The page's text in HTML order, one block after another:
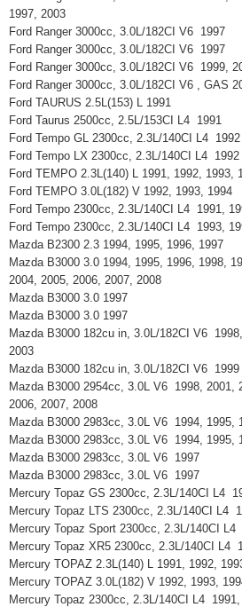
1997, 2003
Ford Ranger 3000cc, 3.0L/182CI V6 1997
Ford Ranger 3000cc, 3.0L/182CI V6 1997
Ford Ranger 3000cc, 3.0L/182CI V6 1999,
Ford Ranger 3000cc, 3.0L/182CI V6 , GAS
Ford TAURUS 2.5L(153) L 1991
Ford Taurus 2500cc, 2.5L/153CI L4 1991
Ford Tempo GL 2300cc, 2.3L/140CI L4 1992
Ford Tempo LX 2300cc, 2.3L/140CI L4 1992
Ford TEMPO 2.3L(140) L 1991, 1992, 1993,
Ford TEMPO 3.0L(182) V 1992, 1993, 1994
Ford Tempo 2300cc, 2.3L/140CI L4 1991,
Ford Tempo 2300cc, 2.3L/140CI L4 1993,
Mazda B2300 2.3 1994, 1995, 1996, 1997
Mazda B3000 3.0 1994, 1995, 1996, 1998,
2004, 2005, 2006, 2007, 2008
Mazda B3000 3.0 1997
Mazda B3000 3.0 1997
Mazda B3000 182cu in, 3.0L/182CI V6
2003
Mazda B3000 182cu in, 3.0L/182CI V6 1999
Mazda B3000 2954cc, 3.0L V6 1998, 2001,
2006, 2007, 2008
Mazda B3000 2983cc, 3.0L V6 1994, 1995,
Mazda B3000 2983cc, 3.0L V6 1994, 1995,
Mazda B3000 2983cc, 3.0L V6 1997
Mazda B3000 2983cc, 3.0L V6 1997
Mercury Topaz GS 2300cc, 2.3L/140CI L4
Mercury Topaz LTS 2300cc, 2.3L/140CI L4
Mercury Topaz Sport 2300cc, 2.3L/140CI L4
Mercury Topaz XR5 2300cc, 2.3L/140CI L4
Mercury TOPAZ 2.3L(140) L 1991, 1992,
Mercury TOPAZ 3.0L(182) V 1992, 1993,
Mercury Topaz 2300cc, 2.3L/140CI L4